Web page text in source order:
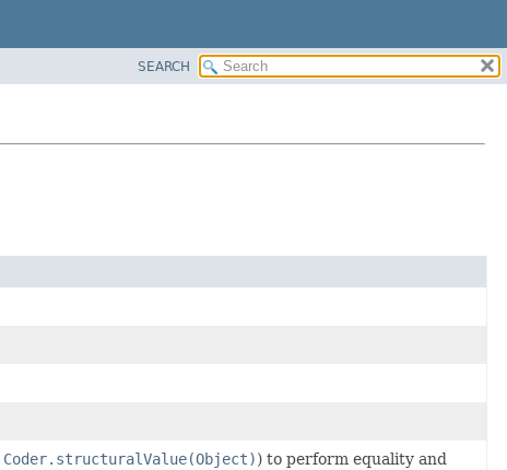
SEARCH
Coder.structuralValue(Object)) to perform equality and